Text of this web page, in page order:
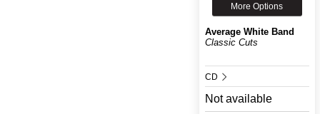
More Options
Average White Band
Classic Cuts
CD
Not available